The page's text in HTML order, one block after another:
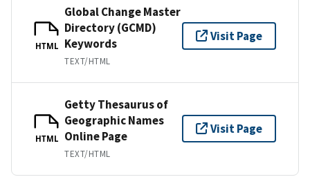
HTML
Global Change Master
Directory (GCMD)
Keywords
TEXT/HTML
Visit Page
HTML
Getty Thesaurus of
Geographic Names
Online Page
TEXT/HTML
Visit Page